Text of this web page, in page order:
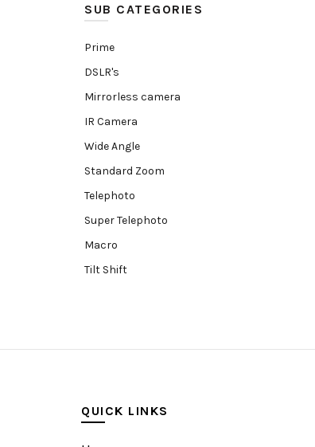
SUB CATEGORIES
Prime
DSLR's
Mirrorless camera
IR Camera
Wide Angle
Standard Zoom
Telephoto
Super Telephoto
Macro
Tilt Shift
Accessories
Camera
QUICK LINKS